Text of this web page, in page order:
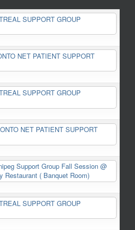
SUPPORT GROUP
NET PATIENT SUPPORT
SUPPORT GROUP
NET PATIENT SUPPORT
Support Group Fall Session @
Restaurant ( Banquet Room)
SUPPORT GROUP